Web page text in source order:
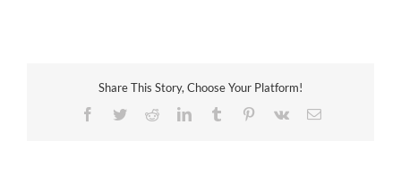
Share This Story, Choose Your Platform!
Facebook
TwitterRedditLinkedInTumblr Pinterest
Vk Email